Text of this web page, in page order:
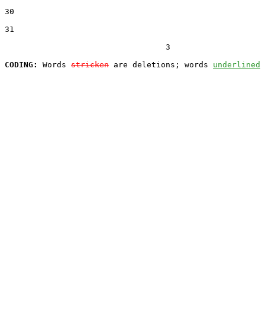
30
31
                                  3
CODING:
Words stricken are deletions; words underlined